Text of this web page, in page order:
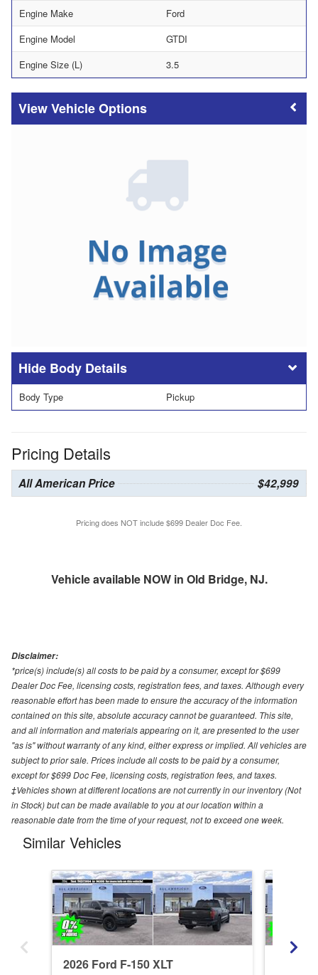
Engine Make
Ford
Engine Model
GTDI
Engine Size (L)
3.5
Vehicle Options
Body Details
Body Type Pickup
Pricing Details
All American Price $42,999
Pricing does NOT include $699 Dealer Doc Fee.
Vehicle available NOW in Old Bridge, NJ.
Disclaimer:
*price(s) include(s) all costs to be paid by a consumer, except for $699
Dealer Doc Fee, licensing costs, registration fees, and taxes. Although every
reasonable effort has been made to ensure the accuracy of the information
contained on this site, absolute accuracy cannot be guaranteed. This site,
and all information and materials appearing on it, are presented to the user
"as is" without warranty of any kind, either express or implied. All vehicles are
subject to prior sale. Prices include all costs to be paid by a consumer,
except for $699 Doc Fee, licensing costs, registration fees, and taxes.
‡Vehicles shown at different locations are not currently in our inventory (Not
in Stock) but can be made available to you at our location within a
reasonable date from the time of your request, not to exceed one week.
Similar Vehicles
2026 Ford F-150 XLT